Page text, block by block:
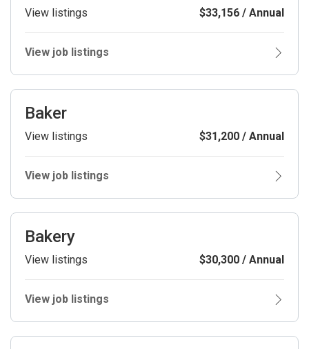
View listings $33,156 / Annual
View job listings
Baker
View listings $31,200 / Annual
View job listings
Bakery
View listings $30,300 / Annual
View job listings